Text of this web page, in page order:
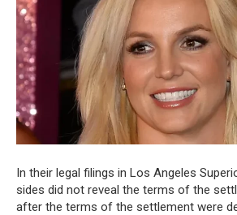
In their legal filings in Los Angeles
sides did not reveal the terms of the
after the terms of the settlement were